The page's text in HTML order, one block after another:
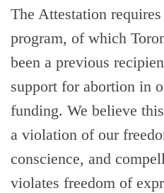
The Attestation
program, of which
been a previous
support for abortion in
funding. We believe
a violation of our
conscience, and
violates freedom of